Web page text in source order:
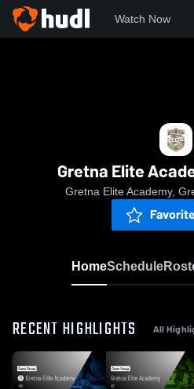
Watch Now
Gretna Elite
Gretna Elite Academy,
Favorite
HomeSchedule
RECENT HIGHLIGHTS All